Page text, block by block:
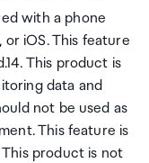
with a phone
iOS. This feature
This product is
data and
not be used as
This feature is
product is not